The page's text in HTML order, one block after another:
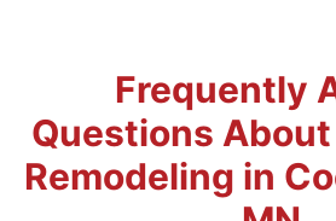
Frequently
Questions
Remodeling in